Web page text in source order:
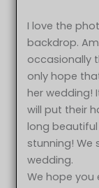
I love the
backdrop.
occasionally
only hope
her wedding!
will put their
long
stunning! We
wedding.
We hope you